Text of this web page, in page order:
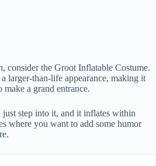
consider the Groot Inflatable Costume.
larger-than-life appearance, making it
a grand entrance.
just step into it, and it inflates within
where you want to add some humor